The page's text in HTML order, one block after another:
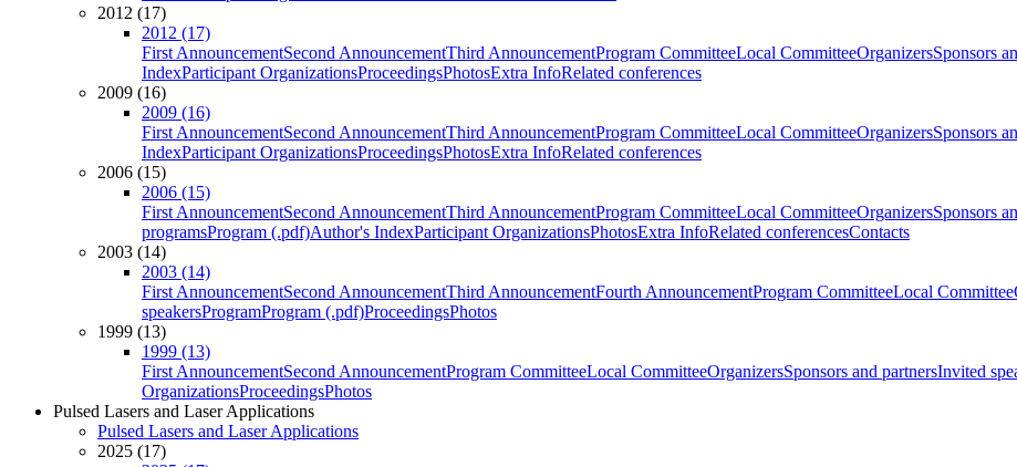
2012 (17)
2012 (17)
First AnnouncementSecond AnnouncementThird AnnouncementProgram CommitteeLocal CommitteeOrganizersSponsors
IndexParticipant OrganizationsProceedingsPhotosExtra InfoRelated conferences
2009 (16)
2009 (16)
First AnnouncementSecond AnnouncementThird AnnouncementProgram CommitteeLocal CommitteeOrganizersSponsors
IndexParticipant OrganizationsProceedingsPhotosExtra InfoRelated conferences
2006 (15)
2006 (15)
First AnnouncementSecond AnnouncementThird AnnouncementProgram CommitteeLocal CommitteeOrganizersSponsors
programsProgram (.pdf)Author's IndexParticipant OrganizationsPhotosExtra InfoRelated conferencesContacts
2003 (14)
2003 (14)
First AnnouncementSecond AnnouncementThird AnnouncementFourth AnnouncementProgram CommitteeLocal Committee
speakersProgramProgram (.pdf)ProceedingsPhotos
1999 (13)
1999 (13)
First AnnouncementSecond AnnouncementProgram CommitteeLocal CommitteeOrganizersSponsors and partnersInvited
OrganizationsProceedingsPhotos
Pulsed Lasers and Laser Applications
Pulsed Lasers and Laser Applications
2025 (17)